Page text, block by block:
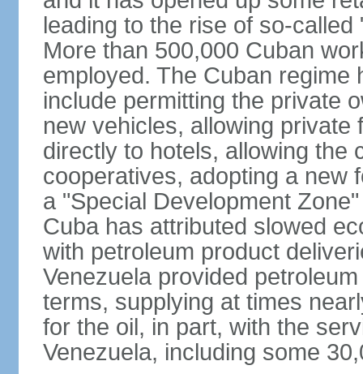
leading to the rise of so-
More than 500,000 Cuban
employed. The Cuban regime
include permitting the private
new vehicles, allowing
directly to hotels, allowing the
cooperatives, adopting a new
a "Special Development
Cuba has attributed slowed
with petroleum product
Venezuela provided
terms, supplying at times
for the oil, in part, with the
Venezuela, including some